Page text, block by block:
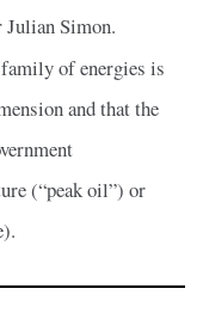
Julian Simon.
of energies is
and that the
(“peak oil”) or